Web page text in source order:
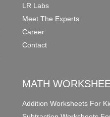
LR Labs
Meet The Experts
Career
Contact
MATH
Addition Worksheets For